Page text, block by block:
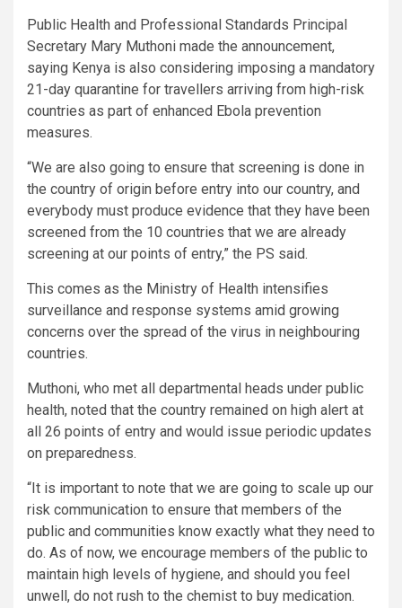
Public Health and Professional Standards Principal
Secretary Mary Muthoni made the announcement,
saying Kenya is also considering imposing a mandatory
21-day quarantine for travellers arriving from high-risk
countries as part of enhanced Ebola prevention
measures.
“We are also going to ensure that screening is done in
the country of origin before entry into our country, and
everybody must produce evidence that they have been
screened from the 10 countries that we are already
screening at our points of entry,” the PS said.
This comes as the Ministry of Health intensifies
surveillance and response systems amid growing
concerns over the spread of the virus in neighbouring
countries.
Muthoni, who met all departmental heads under public
health, noted that the country remained on high alert at
all 26 points of entry and would issue periodic updates
on preparedness.
“It is important to note that we are going to scale up our
risk communication to ensure that members of the
public and communities know exactly what they need to
do. As of now, we encourage members of the public to
maintain high levels of hygiene, and should you feel
unwell, do not rush to the chemist to buy medication.